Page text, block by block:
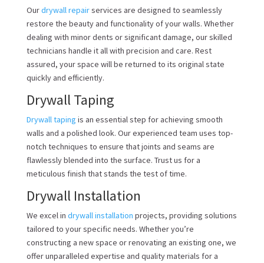
Ourdrywall repairservices are designed to seamlessly
restore the beauty and functionality of your walls. Whether
dealing with minor dents or significant damage, our skilled
technicians handle it all with precision and care. Rest
assured, your space will be returned to its original state
quickly and efficiently.
Drywall Taping
Drywall taping is an essential step for achieving smooth
walls and a polished look. Our experienced team uses top-
notch techniques to ensure that joints and seams are
flawlessly blended into the surface. Trust us for a
meticulous finish that stands the test of time.
Drywall Installation
We excel in drywall installation projects, providing solutions
tailored to your specific needs. Whether you’re
constructing a new space or renovating an existing one, we
offer unparalleled expertise and quality materials for a